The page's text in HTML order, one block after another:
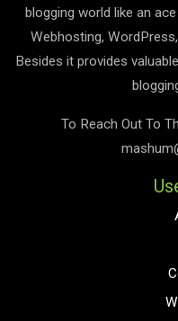
blogging world like an
Webhosting,
Besides it provides
To Reach Out To